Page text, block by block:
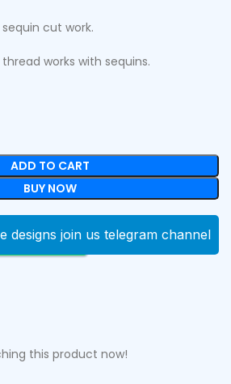
cut work.
works with sequins.
ADD TO CART
BUY NOW
designs join us telegram channel
this product now!